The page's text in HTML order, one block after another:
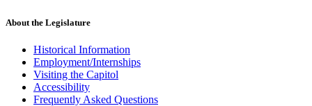
About the Legislature
Historical Information
Employment/Internships
Visiting the Capitol
Accessibility
Frequently Asked Questions